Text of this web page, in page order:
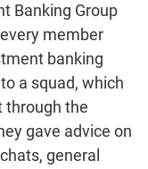
Banking Group
member
banking
a squad, which
through the
gave advice on
general